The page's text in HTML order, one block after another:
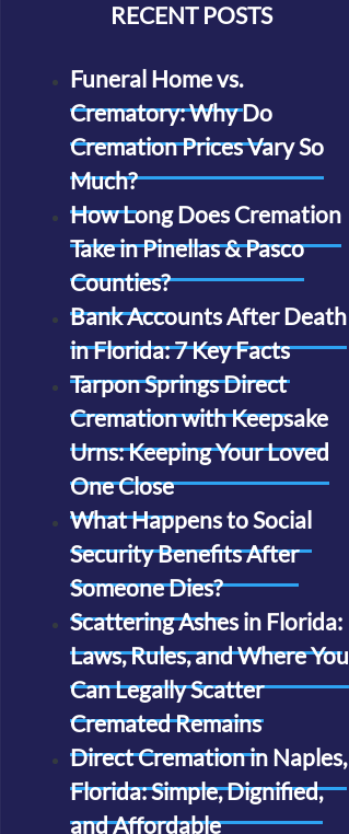
RECENT POSTS
Funeral Home vs.
Crematory: Why Do
Cremation Prices Vary So
Much?
How Long Does Cremation
Take in Pinellas & Pasco
Counties?
Bank Accounts After Death
in Florida: 7 Key Facts
Tarpon Springs Direct
Cremation with Keepsake
Urns: Keeping Your Loved
One Close
What Happens to Social
Security Benefits After
Someone Dies?
Scattering Ashes in Florida:
Laws, Rules, and Where You
Can Legally Scatter
Cremated Remains
Direct Cremation in Naples,
Florida: Simple, Dignified,
and Affordable